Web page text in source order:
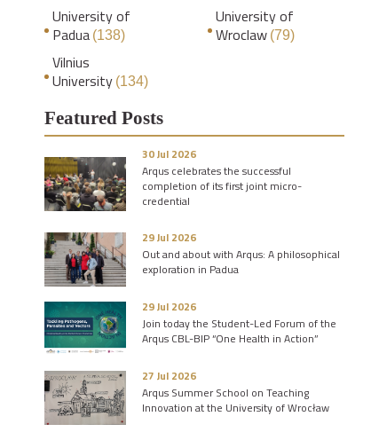
University of
Padua (138)
University of
Wroclaw (79)
Vilnius
University (134)
Featured Posts
30 Jul 2026
Arqus celebrates the successful
completion of its first joint micro-
credential
29 Jul 2026
Out and about with Arqus: A philosophical
exploration in Padua
29 Jul 2026
Join today the Student-Led Forum of the
Arqus CBL-BIP “One Health in Action”
27 Jul 2026
Arqus Summer School on Teaching
Innovation at the University of Wrocław